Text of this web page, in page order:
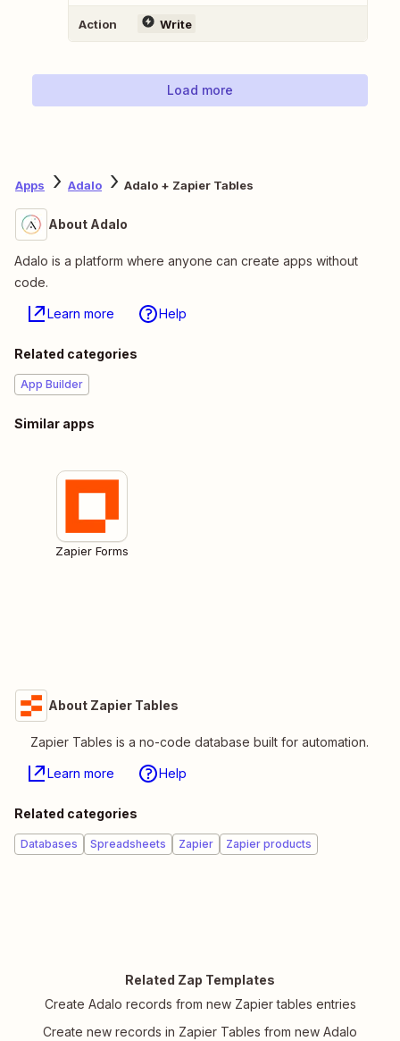
Action Write
Load more
Apps Adalo Adalo + Zapier Tables
About Adalo
Adalo is a platform where anyone can create apps without
code.
Learn more Help
Related categories
App Builder
Similar apps
Zapier Forms
About Zapier Tables
Zapier Tables is a no-code database built for automation.
Learn more Help
Related categories
Databases Spreadsheets Zapier Zapier products
Related Zap Templates
Create Adalo records from new Zapier tables entries
Create new records in Zapier Tables from new Adalo